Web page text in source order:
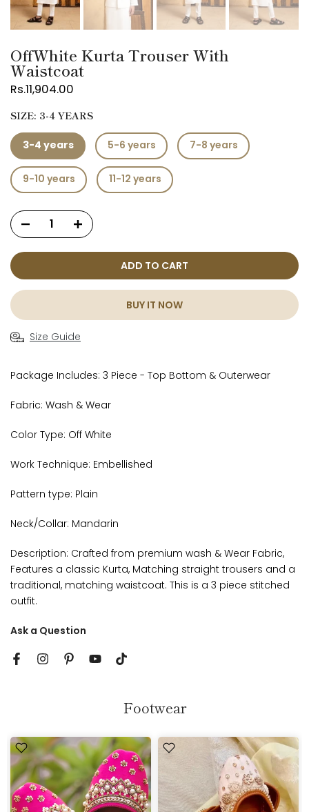
OffWhite Kurta Trouser With
Waistcoat
Rs.11,904.00
SIZE: 3-4 YEARS
3-4 years 5-6 years 7-8 years
9-10 years 11-12 years
ADD TO CART
BUY IT NOW
Size Guide
Package Includes: 3 Piece - Top Bottom & Outerwear
Fabric: Wash & Wear
Color Type: Off White
Work Technique: Embellished
Pattern type: Plain
Neck/Collar: Mandarin
Description: Crafted from premium wash & Wear Fabric,
Features a classic Kurta, Matching straight trousers and a
traditional, matching waistcoat. This is a 3 piece stitched
outfit.
Ask a Question
Footwear